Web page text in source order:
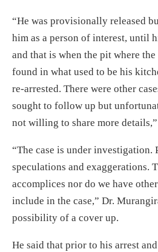
“He was provisionally released
him as a person of interest, until
and that is when the pit where
found in what used to be his
re-arrested. There were other
sought to follow up but
not willing to share more details,”
“The case is under investigation.
speculations and exaggerations.
accomplices nor do we have
include in the case,” Dr.
possibility of a cover up.
He said that prior to his arrest